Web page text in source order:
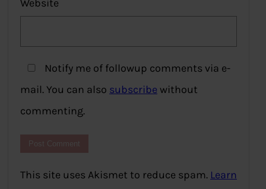
Website
Notify me of followup comments via e-
mail. You can also subscribe without
commenting.
This site uses Akismet to reduce spam. Learn